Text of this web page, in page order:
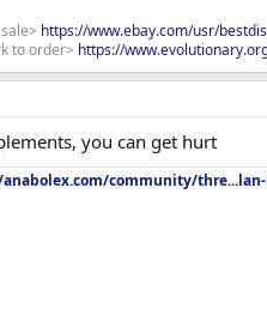
https://www.ebay.com/usr/
to order> https://
you can get hurt
community/